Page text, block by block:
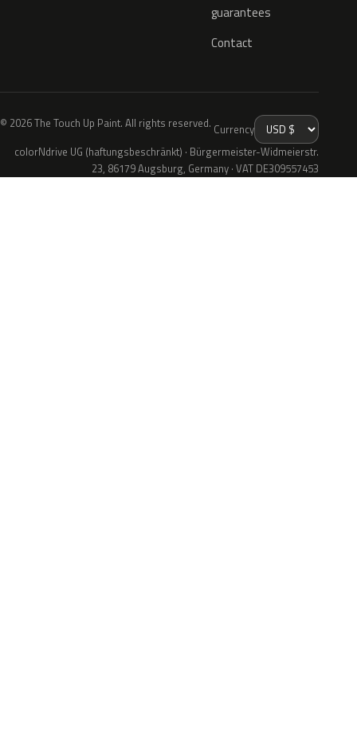
guarantees
Contact
© 2026 The Touch Up Paint. All rights reserved. Currency
colorNdrive UG (haftungsbeschränkt) · Bürgermeister-Widmeierstr.
23, 86179 Augsburg, Germany · VAT DE309557453